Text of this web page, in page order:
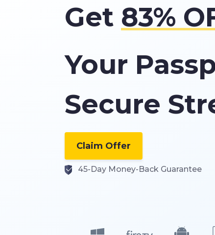
Get 83%
Your
Secure
Claim Offer
45-Day Money-Back Guarantee